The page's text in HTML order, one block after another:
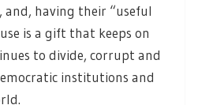
and, having their “useful
is a gift that keeps on
to divide, corrupt and
institutions and